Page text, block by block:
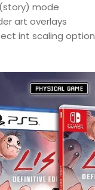
mode
art overlays
int scaling option